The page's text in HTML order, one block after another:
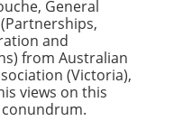
General
and
from Australian
(Victoria),
views on this